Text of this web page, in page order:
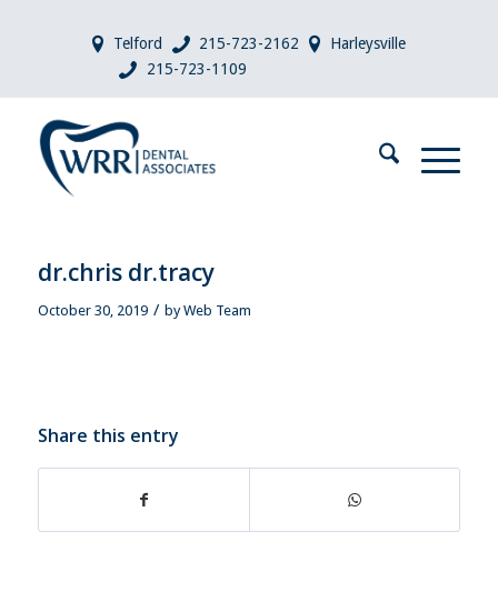
Telford 215-723-2162
Harleysville
215-723-1109
dr.chris dr.tracy
October 30, 2019 / byWeb Team
Share this entry